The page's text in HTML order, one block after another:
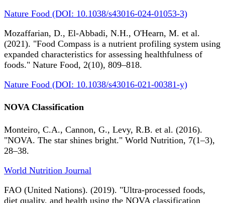
Nature Food (DOI: 10.1038/s43016-024-01053-3)
Mozaffarian, D., El-Abbadi, N.H., O'Hearn, M. et al.
(2021). "Food Compass is a nutrient profiling system using
expanded characteristics for assessing healthfulness of
foods." Nature Food, 2(10), 809–818.
Nature Food (DOI: 10.1038/s43016-021-00381-y)
NOVA Classification
Monteiro, C.A., Cannon, G., Levy, R.B. et al. (2016).
"NOVA. The star shines bright." World Nutrition, 7(1–3),
28–38.
World Nutrition Journal
FAO (United Nations). (2019). "Ultra-processed foods,
diet quality, and health using the NOVA classification